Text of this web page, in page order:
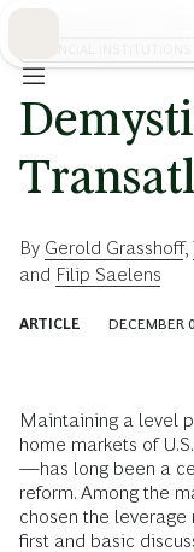
By Gerold Grasshoff,
and Filip Saelens
ARTICLE DECEMBER
Maintaining a level
home markets of
—has long been a
reform. Among the
chosen the
first and basic